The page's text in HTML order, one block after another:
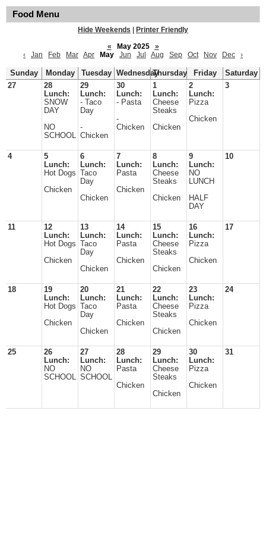
Food Menu
Hide Weekends
Printer Friendly
«
May 2025
»
‹
Jan Feb Mar Apr May Jun Jul Aug Sep Oct Nov Dec ›
Sunday Monday Tuesday WednesdayThursday Friday
Saturday
27
28
Lunch:
SNOW
DAY
NO
SCHOOL
29
Lunch:
- Taco
Day
-
Chicken
30
Lunch:
- Pasta
-
Chicken
1
Lunch:
Cheese
Steaks
Chicken
2
Lunch:
Pizza
Chicken
3
4
5
Lunch:
Hot Dogs
Chicken
6
Lunch:
Taco
Day
Chicken
7
Lunch:
Pasta
Chicken
8
Lunch:
Cheese
Steaks
Chicken
9
Lunch:
NO
LUNCH
HALF
DAY
10
11
12
Lunch:
Hot Dogs
Chicken
13
Lunch:
Taco
Day
Chicken
14
Lunch:
Pasta
Chicken
15
Lunch:
Cheese
Steaks
Chicken
16
Lunch:
Pizza
Chicken
17
18
19
Lunch:
Hot Dogs
Chicken
20
Lunch:
Taco
Day
Chicken
21
Lunch:
Pasta
Chicken
22
Lunch:
Cheese
Steaks
Chicken
23
Lunch:
Pizza
Chicken
24
25
26
Lunch:
NO
SCHOOL
27
Lunch:
NO
SCHOOL
28
Lunch:
Pasta
Chicken
29
Lunch:
Cheese
Steaks
Chicken
30
Lunch:
Pizza
Chicken
31